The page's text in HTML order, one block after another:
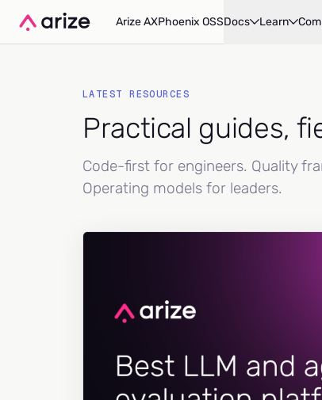
Arize AXPhoenix OSSDocs Learn
LATEST RESOURCES
Practical guides,
Code-first for engineers. Quality
Operating models for leaders.